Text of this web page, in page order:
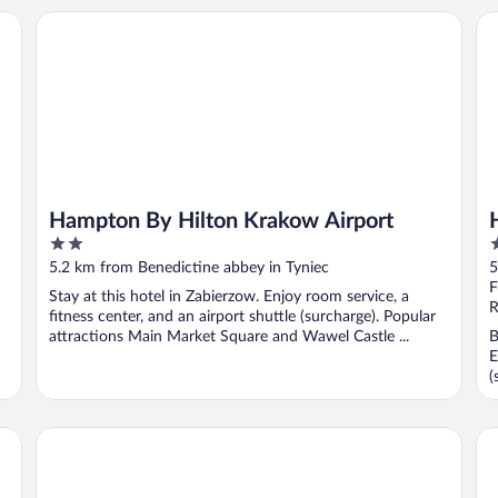
Hampton By Hilton Krakow Airport
2
out
5
5.2 km from Benedictine abbey in Tyniec
Stay at this hotel in Zabierzow. Enjoy room service, a
fitness center, and an airport shuttle (surcharge). Popular
attractions Main Market Square and Wawel Castle ...
Hampton By Hilton Krakow Airport
3
5
FOREST HOTEL